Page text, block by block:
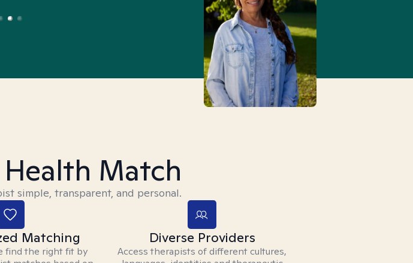
Match
simple, transparent, and personal.
Matching
find the right fit by
Diverse Providers
Access therapists of different cultures,